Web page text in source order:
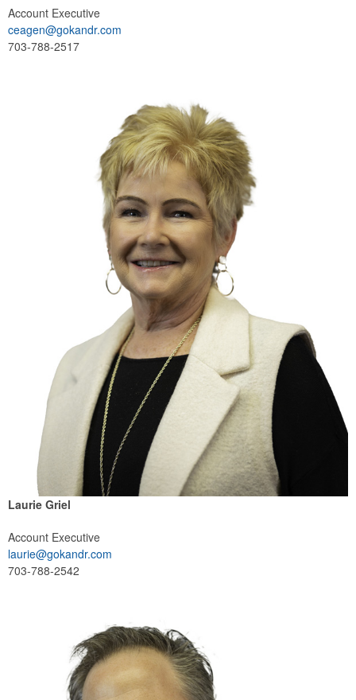
Account Executive
ceagen@gokandr.com
703-788-2517
Laurie Griel
Account Executive
laurie@gokandr.com
703-788-2542